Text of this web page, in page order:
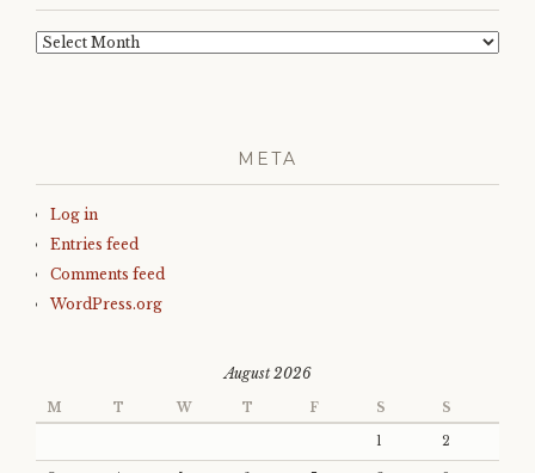
Archives
META
Log in
Entries feed
Comments feed
WordPress.org
August 2026
M T W T F S S
1 2